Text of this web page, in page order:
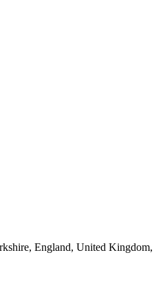
England, United Kingdom,